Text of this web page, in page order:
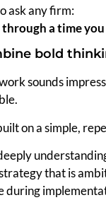
ask any firm:
through a time
bold
sounds
on a simple,
that is
during